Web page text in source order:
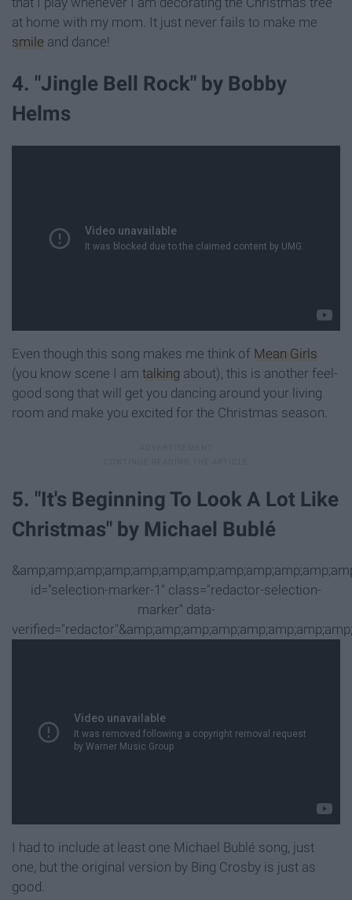
at home with my mom. It just never fails to make me
smile and dance!
4. "Jingle Bell Rock" by Bobby
Helms
Even though this song makes me think of Mean Girls
(you know scene I am talking about), this is another feel-
good song that will get you dancing around your living
room and make you excited for the Christmas season.
5. "It's Beginning To Look A Lot Like
Christmas" by Michael Bublé
id="selection-marker-1" class="redactor-selection-
marker" data-
I had to include at least one Michael Bublé song, just
one, but the original version by Bing Crosby is just as
good.